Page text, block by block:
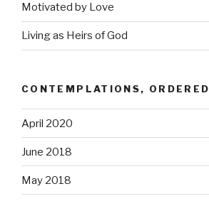
Motivated by Love
Living as Heirs of God
CONTEMPLATIONS,
April 2020
June 2018
May 2018